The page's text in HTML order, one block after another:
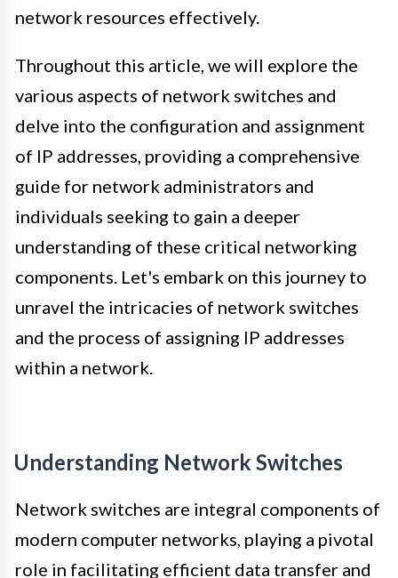
network resources effectively.
Throughout this article, we will explore the
various aspects of network switches and
delve into the configuration and assignment
of IP addresses, providing a comprehensive
guide for network administrators and
individuals seeking to gain a deeper
understanding of these critical networking
components. Let's embark on this journey to
unravel the intricacies of network switches
and the process of assigning IP addresses
within a network.
Understanding Network Switches
Network switches are integral components of
modern computer networks, playing a pivotal
role in facilitating efficient data transfer and